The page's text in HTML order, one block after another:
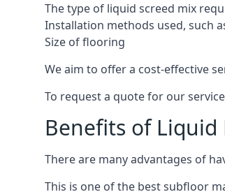
The type of liquid screed mix
Installation methods used, such
Size of flooring
We aim to offer a cost-effective
To request a quote for our
Benefits of Liquid
There are many advantages of
This is one of the best subfloor